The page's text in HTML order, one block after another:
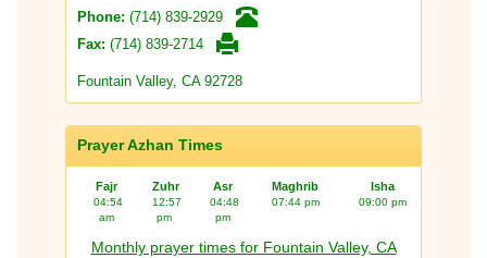
Phone: (714) 839-2929
Fax: (714) 839-2714
Fountain Valley, CA 92728
Prayer Azhan Times
Fajr Zuhr Asr Maghrib Isha
04:54
am
12:57
pm
04:48
pm
07:44 pm 09:00 pm
Monthly prayer times for Fountain Valley, CA